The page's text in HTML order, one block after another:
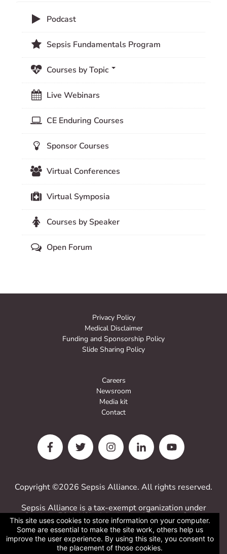
This site uses cookies to store information on your computer.
Some are essential to make the site work, others help us
improve the user experience. By using this site, you consent to
the placement of those cookies.
Podcast
Sepsis Fundamentals Program
Courses by Topic
Live Webinars
CE Enduring Courses
Sponsor Courses
Virtual Conferences
Virtual Symposia
Courses by Speaker
Open Forum
Privacy Policy
Medical Disclaimer
Funding and Sponsorship Policy
Slide Sharing Policy
Careers
Newsroom
Media kit
Contact
Copyright ©2026 Sepsis Alliance. All rights reserved.
Sepsis Alliance is a tax-exempt organization under
Sections 501(c)(3) of the Internal Revenue Code.
Contributions are deductible for computing income
estate taxes.
Sepsis Alliance tax ID 38-3110993